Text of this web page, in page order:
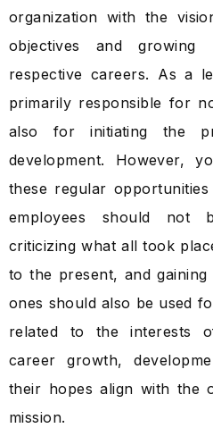
organization with the
objectives and growing
respective careers. As a
primarily responsible for
also for initiating the
development. However,
these regular
employees should not
criticizing what all took
to the present, and
ones should also be used
related to the interests
career growth,
their hopes align with the
mission.